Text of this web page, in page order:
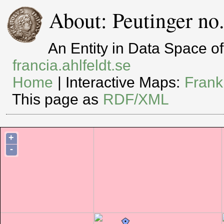
About: Peutinger
An Entity in Data Space
francia.ahlfeldt.se
Home | Interactive Maps:
This page as RDF/XML
+
-